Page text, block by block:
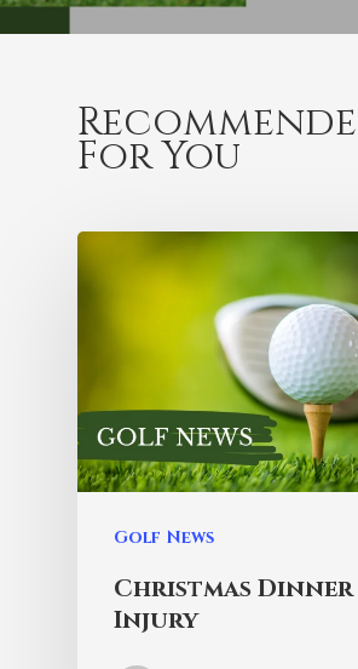
For You
Golf News
Christmas Dinner
Injury